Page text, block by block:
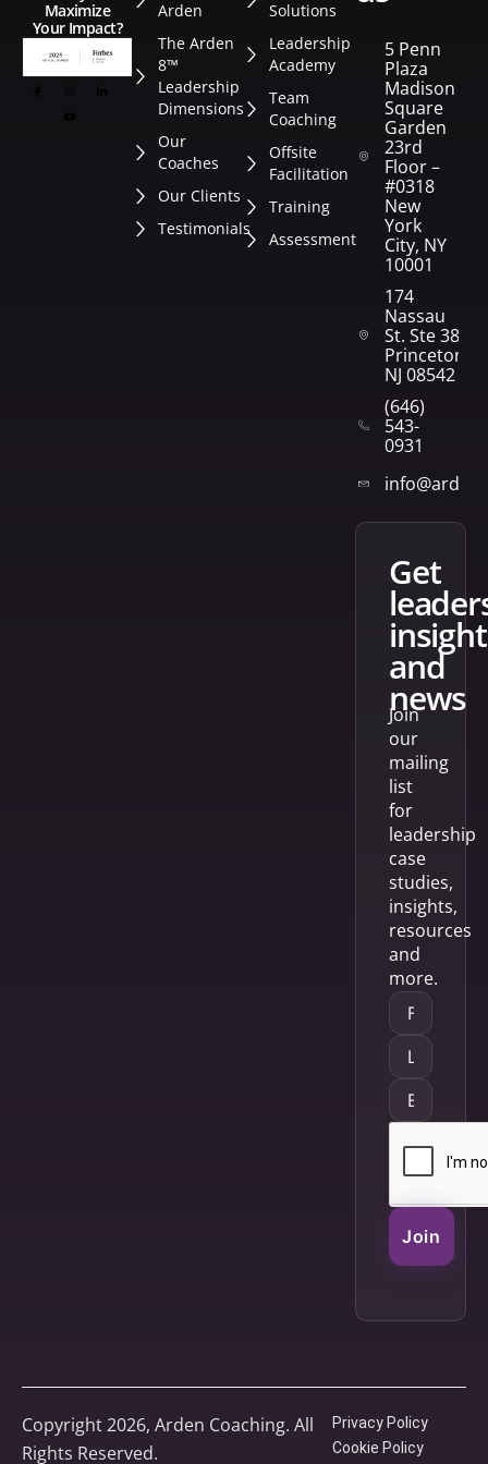
Maximize
Your Impact?
Arden
The Arden
8™
Leadership
Dimensions
Our
Coaches
Our Clients
Testimonials
Solutions
Leadership
Academy
Team
Coaching
Offsite
Facilitation
Training
Assessment
5 Penn
Plaza
Madison
Square
Garden
23rd
Floor –
#0318
New
York
City, NY
10001
174
Nassau
St. Ste 382
Princeton,
NJ 08542
(646)
543-
0931
get
and
news
Join
our
mailing
list
for
leadership
case
studies,
insights,
resources
and
more.
Join
Copyright 2026, Arden Coaching. All
Rights Reserved.
Privacy Policy
Cookie Policy